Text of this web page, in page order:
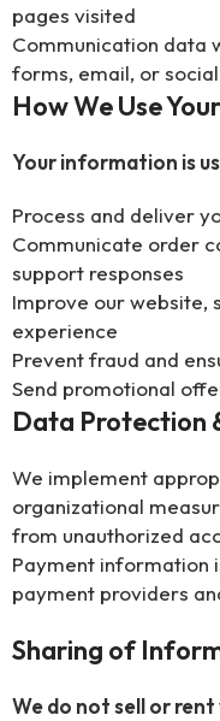
pages visited
Communication data
forms, email, or
How We Use
Your information is
Process and deliver
Communicate order
support responses
Improve our website,
experience
Prevent fraud and
Send promotional
Data Protection
We implement
organizational
from unauthorized
Payment information
payment providers
Sharing of
We do not sell or